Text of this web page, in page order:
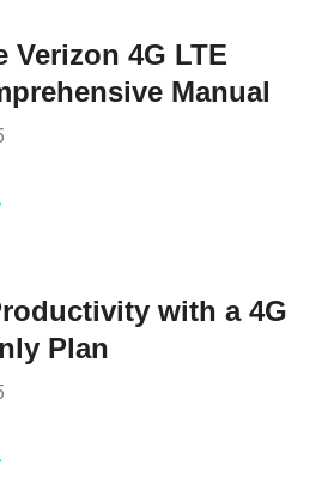
Verizon 4G LTE
Manual
with a 4G
Plan